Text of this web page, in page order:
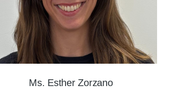
Ms. Esther Zorzano